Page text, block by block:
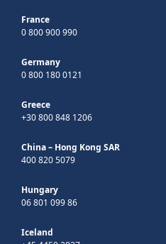
France
0 800 900 990
Germany
0 800 180 0121
Greece
+30 800 848 1206
China – Hong Kong SAR
400 820 5079
Hungary
06 801 099 86
Iceland